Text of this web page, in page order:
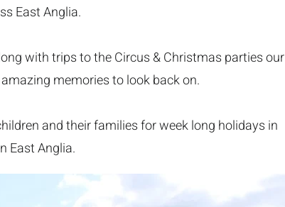
East Anglia.
with trips to the Circus & Christmas parties our
memories to look back on.
and their families for week long holidays in
East Anglia.